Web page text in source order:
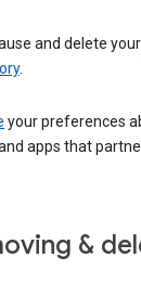
and delete your
.
your preferences
apps that
&